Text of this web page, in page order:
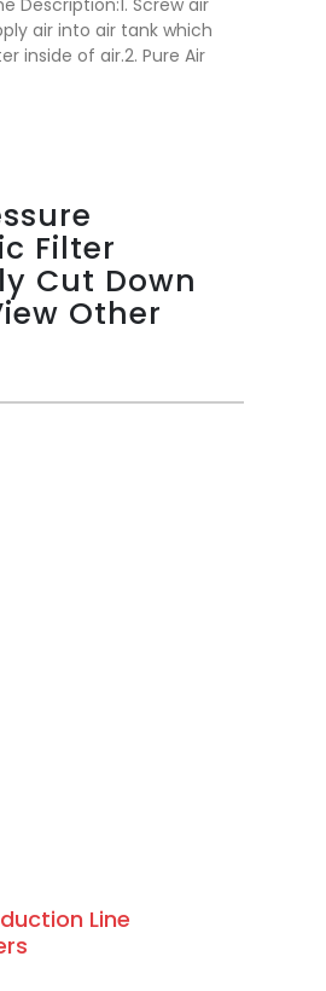
air into air tank which
inside of air.2. Pure Air
Filter
Cut Down
Other
Line